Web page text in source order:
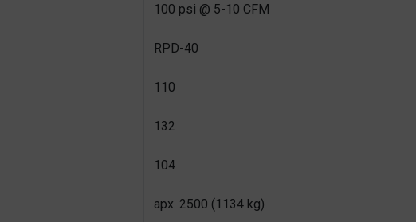
100 psi @ 5-10 CFM
RPD-40
110
132
104
apx. 2500 (1134 kg)